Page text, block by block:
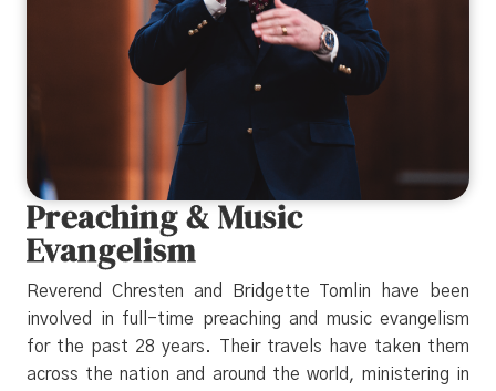
Preaching & Music
Evangelism
Reverend Chresten and Bridgette Tomlin have been
involved in full-time preaching and music evangelism
for the past 28 years. Their travels have taken them
across the nation and around the world, ministering in